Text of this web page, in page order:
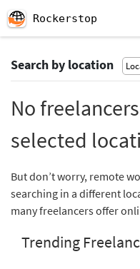
Rockerstop
Search by location
No
selected
But don’t worry, remote
searching in a different
many freelancers offer
Trending